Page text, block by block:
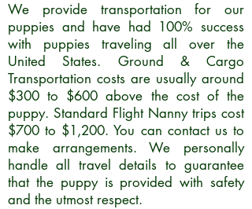
We provide transportation for our
puppies and have had 100% success
with puppies traveling all over the
United States. Ground & Cargo
Transportation costs are usually around
$300 to $600 above the cost of the
puppy. Standard Flight Nanny trips cost
$700 to $1,200. You can contact us to
make arrangements. We personally
handle all travel details to guarantee
that the puppy is provided with safety
and the utmost respect.